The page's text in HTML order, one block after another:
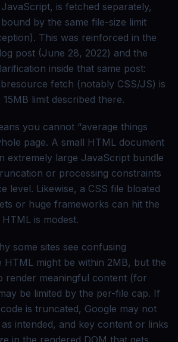
is fetched separately,
by the same file-size limit
This was reinforced in the
post (June 28, 2022) and the
inside that same post:
fetch (notably CSS/JS) is
limit described there.
you cannot “average things
page. A small HTML document
extremely large JavaScript bundle
or processing constraints
level. Likewise, a CSS file bloated
or huge frameworks can hit the
is modest.
some sites see confusing
HTML might be within 2MB, but the
render meaningful content (for
be limited by the per-file cap. If
is truncated, Google may not
intended, and key content or links